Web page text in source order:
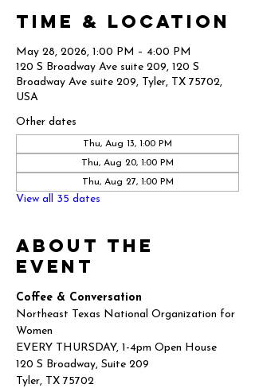
Time & Location
May 28, 2026, 1:00 PM – 4:00 PM
120 S Broadway Ave suite 209, 120 S
Broadway Ave suite 209, Tyler, TX 75702,
USA
Other dates
Thu, Aug 13, 1:00 PM
Thu, Aug 20, 1:00 PM
Thu, Aug 27, 1:00 PM
View all 35 dates
About the
event
Coffee & Conversation
Northeast Texas National Organization for
Women
EVERY THURSDAY, 1-4pm Open House
120 S Broadway, Suite 209
Tyler, TX 75702